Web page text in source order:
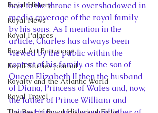
Royal History
Royal News
Royal Palaces
Royal Art Patronage
Royal Studies Journal
Royalty and the Atlantic World
Royal Travel
heir to the throne is overshadowed in
media coverage of the royal family
by his sons. As I mention in the
article, Charles has always been
viewed by the public within the
context of his family, as the son of
Queen Elizabeth II then the husband
of Diana, Princess of Wales and, now,
the father of Prince William and